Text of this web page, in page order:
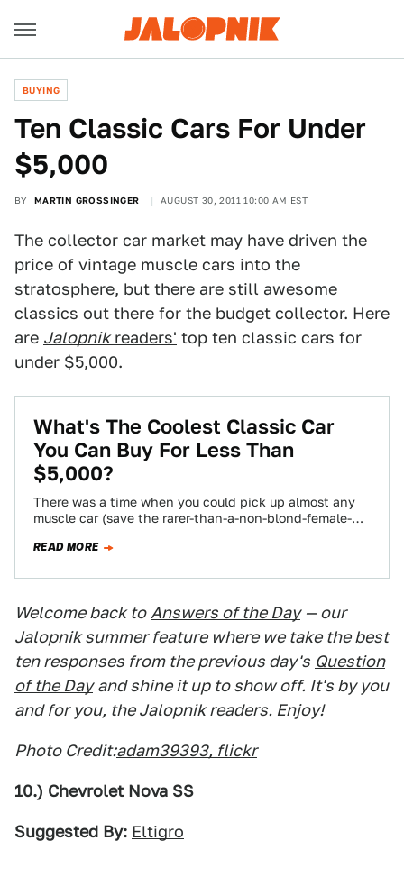
BUYING
Ten Classic Cars For Under
$5,000
BY MARTIN GROSSINGER AUGUST 30, 2011 10:00 AM EST
The collector car market may have driven the
price of vintage muscle cars into the
stratosphere, but there are still awesome
classics out there for the budget collector. Here
are Jalopnikreaders' top ten classic cars for
under $5,000.
What's The Coolest Classic Car
You Can Buy For Less Than
$5,000?
There was a time when you could pick up almost any
muscle car (save the rarer-than-a-non-blond-female-
days,…
READ MORE
Welcome back to Answers of the Day — our
Jalopnik summer feature where we take the best
ten responses from the previous day's Question
of the Day and shine it up to show off. It's by you
and for you, the Jalopnik readers. Enjoy!
Photo Credit:adam39393, flickr
10.) Chevrolet Nova SS
Suggested By: Eltigro